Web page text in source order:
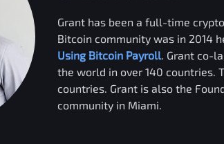
Grant has been a full-time
Bitcoin community was in 2014
Using Bitcoin Payroll. Grant co-
the world in over 140 countries.
countries. Grant is also the
community in Miami.